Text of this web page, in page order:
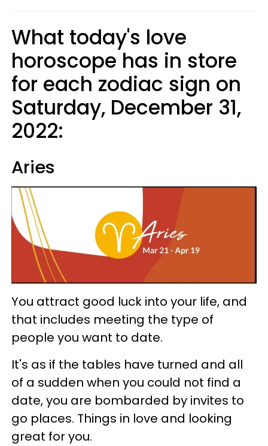
What today's love
horoscope has in store
for each zodiac sign on
Saturday, December 31,
2022:
Aries
You attract good luck into your life, and
that includes meeting the type of
people you want to date.
It's as if the tables have turned and all
of a sudden when you could not find a
date, you are bombarded by invites to
go places. Things in love and looking
great for you.